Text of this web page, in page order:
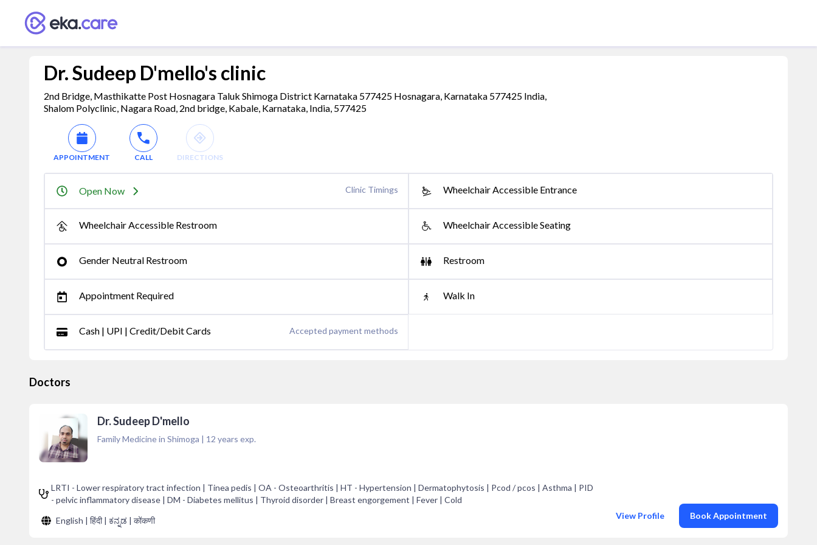
Dr. Sudeep D'mello's clinic
2nd Bridge, Masthikatte Post Hosnagara Taluk Shimoga District Karnataka 577425 Hosnagara, Karnataka 577425 India,
Shalom Polyclinic, Nagara Road, 2nd bridge, Kabale, Karnataka, India, 577425
APPOINTMENT CALL DIRECTIONS
Open Now Clinic Timings Wheelchair Accessible Entrance
Wheelchair Accessible Restroom Wheelchair Accessible Seating
Gender Neutral Restroom Restroom
Appointment Required Walk In
Cash | UPI | Credit/Debit Cards Accepted payment methods
Doctors
Dr. Sudeep D'mello
Family Medicine in Shimoga | 12 years exp.
LRTI - Lower respiratory tract infection | Tinea pedis | OA - Osteoarthritis | HT - Hypertension | Dermatophytosis | Pcod / pcos | Asthma | PID
- pelvic inflammatory disease | DM - Diabetes mellitus | Thyroid disorder | Breast engorgement | Fever | Cold
English | हिंदी | ಕನ್ನಡ | कोंकणी
View Profile Book Appointment